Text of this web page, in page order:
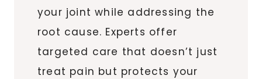
your joint while addressing the
root cause. Experts offer
targeted care that doesn’t just
treat pain but protects your